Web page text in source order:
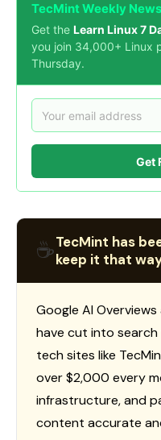
TecMint Weekly
Get the Learn Linux 7
you join 34,000+ Linux
Thursday.
Get
☕TecMint has
keep it that
Google AI
have cut into
tech sites like
over $2,000 every
infrastructure, and
content accurate